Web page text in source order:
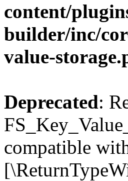
content/
builder/inc/
value-
Deprecated:
compatible